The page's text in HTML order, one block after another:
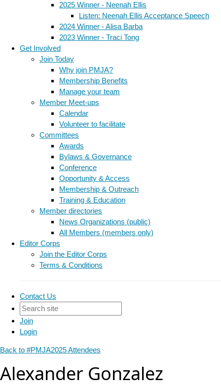
2025 Winner - Neenah Ellis
Listen: Neenah Ellis Acceptance Speech
2024 Winner - Alisa Barba
2023 Winner - Traci Tong
Get Involved
Join Today
Why join PMJA?
Membership Benefits
Manage your team
Member Meet-ups
Calendar
Volunteer to facilitate
Committees
Awards
Bylaws & Governance
Conference
Opportunity & Access
Membership & Outreach
Training & Education
Member directories
News Organizations (public)
All Members (members only)
Editor Corps
Join the Editor Corps
Terms & Conditions
Contact Us
Join
Login
Back to #PMJA2025 Attendees
Alexander Gonzalez